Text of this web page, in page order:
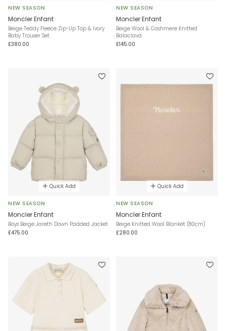
NEW SEASON
Moncler Enfant
Beige Teddy Fleece Zip-Up Top & Ivory
Baby Trouser Set
£380.00
NEW SEASON
Moncler Enfant
Beige Wool & Cashmere Knitted
Balaclava
£145.00
Quick Add
NEW SEASON
Moncler Enfant
Boys Beige Jareth Down Padded Jacket
£475.00
Quick Add
NEW SEASON
Moncler Enfant
Beige Knitted Wool Blanket (80cm)
£280.00